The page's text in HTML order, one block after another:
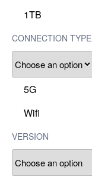
1TB
CONNECTION TYPE
5G
Wifi
VERSION